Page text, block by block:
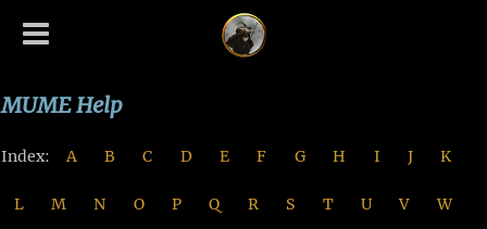
MUME Help
Index: A B C D E F G H I J K
L M N O P Q R S T U V W